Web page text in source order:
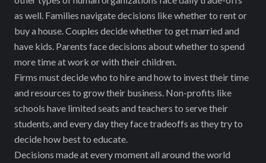
as well. Families navigate decisions like whether to rent or
buy a house. Couples decide whether to get married and
have kids. Parents face decisions about whether to spend
more time at work or with their children.
Firms must decide who to hire and how to invest their time
and resources to grow their business. Non-profits like
schools have limited seats and teachers to serve their
students, and every day they face tradeoffs as they try to
decide how best to educate.
Decisions made at every moment all around the world